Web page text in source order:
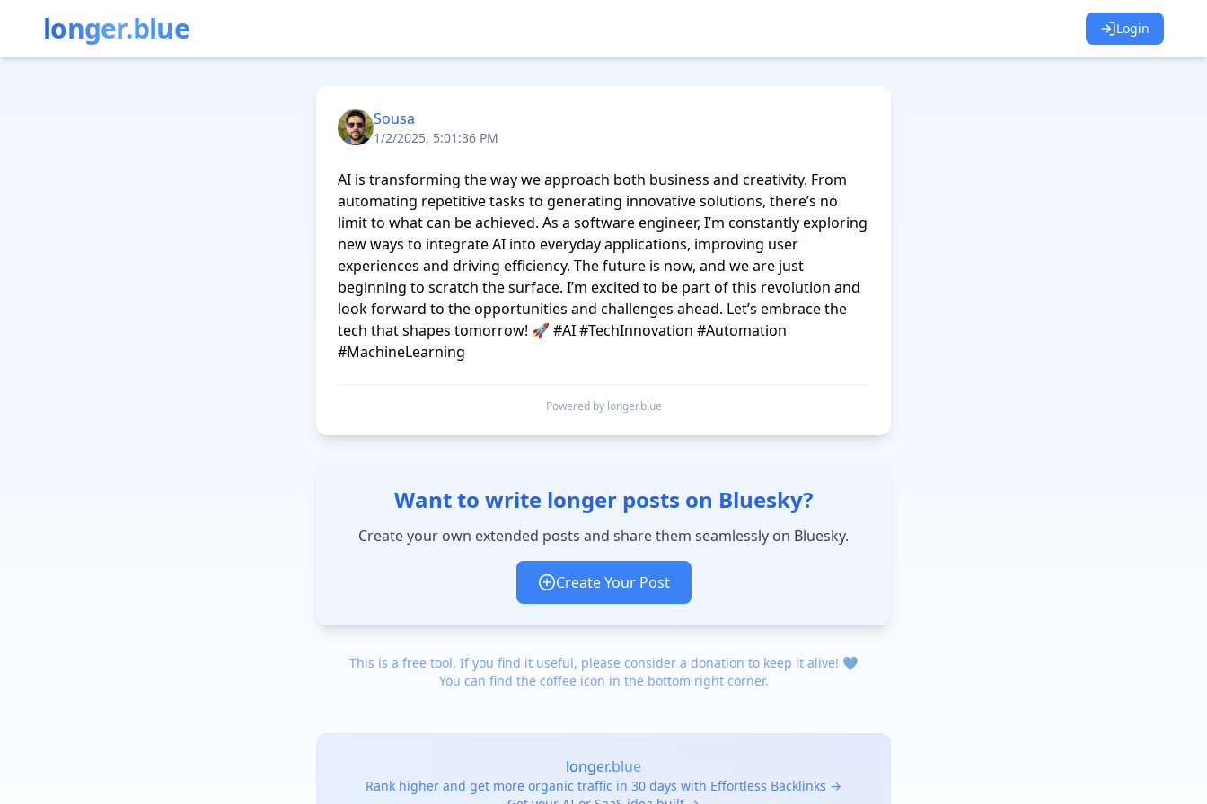
longer.blue Login
Sousa
1/2/2025, 5:01:36 PM
AI is transforming the way we approach both business and creativity. From
automating repetitive tasks to generating innovative solutions, there’s no
limit to what can be achieved. As a software engineer, I’m constantly exploring
new ways to integrate AI into everyday applications, improving user
experiences and driving efficiency. The future is now, and we are just
beginning to scratch the surface. I’m excited to be part of this revolution and
look forward to the opportunities and challenges ahead. Let’s embrace the
tech that shapes tomorrow! 🚀 #AI #TechInnovation #Automation
#MachineLearning
Powered by longer.blue
Want to write longer posts on Bluesky?
Create your own extended posts and share them seamlessly on Bluesky.
Create Your Post
This is a free tool. If you find it useful, please consider a donation to keep it alive! 💙
You can find the coffee icon in the bottom right corner.
longer.blue
Rank higher and get more organic traffic in 30 days with Effortless Backlinks →